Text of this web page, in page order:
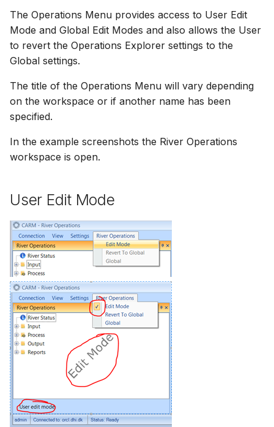
How to
NWS Adapter
Source Adapter
WEAP Adapter
Scripts
Spreadsheets
Tools
Units
The Operations Menu provides access to User Edit
Mode and Global Edit Modes and also allows the User
to revert the Operations Explorer settings to the
Global settings.
The title of the Operations Menu will vary depending
on the workspace or if another name has been
specified.
In the example screenshots the River Operations
workspace is open.
User Edit Mode